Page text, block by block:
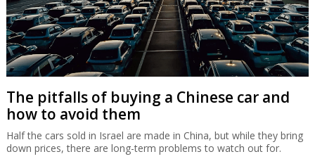
The pitfalls of buying a Chinese car and
how to avoid them
Half the cars sold in Israel are made in China, but while they bring
down prices, there are long-term problems to watch out for.